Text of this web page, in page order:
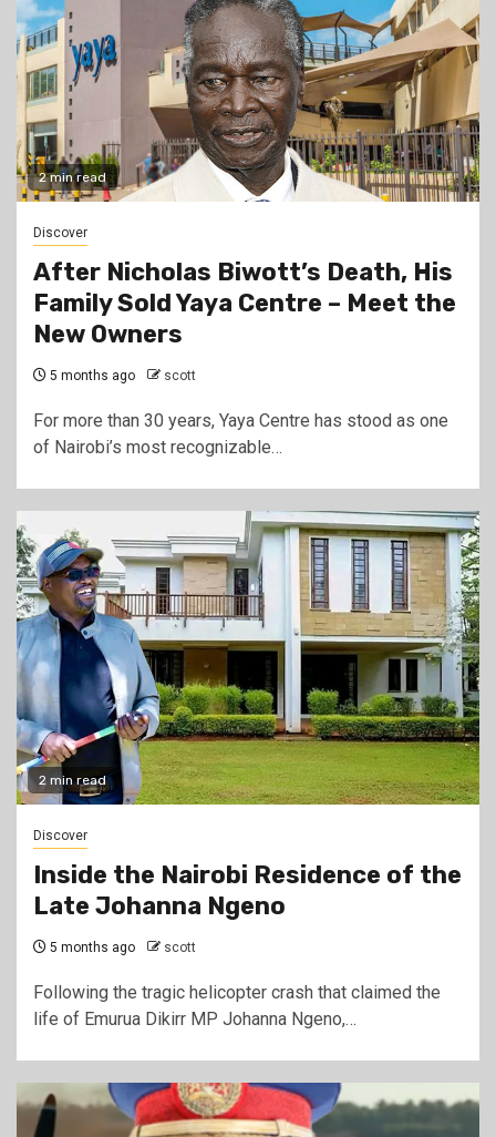
2 min read
Discover
After Nicholas Biwott’s Death, His
Family Sold Yaya Centre – Meet the
New Owners
5 months ago scott
For more than 30 years, Yaya Centre has stood as one
of Nairobi’s most recognizable…
2 min read
Discover
Inside the Nairobi Residence of the
Late Johanna Ngeno
5 months ago scott
Following the tragic helicopter crash that claimed the
life of Emurua Dikirr MP Johanna Ngeno,…